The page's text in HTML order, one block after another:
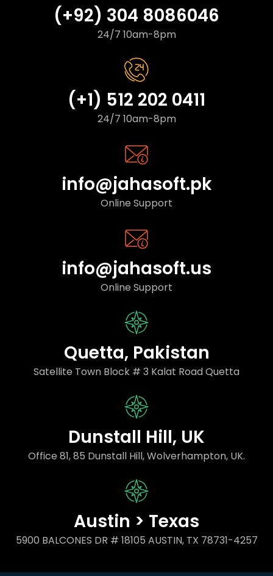
(+92) 304 8086046
24/7 10am-8pm
(+1) 512 202 0411
24/7 10am-8pm
info@jahasoft.pk
Online Support
info@jahasoft.us
Online Support
Quetta, Pakistan
Satellite Town Block # 3 Kalat Road Quetta
Dunstall Hill, UK
Office 81, 85 Dunstall Hill, Wolverhampton, UK.
Austin > Texas
5900 BALCONES DR # 18105 AUSTIN, TX 78731-4257